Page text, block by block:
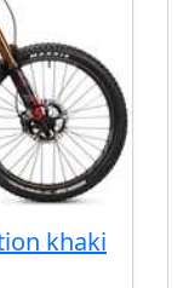
khaki